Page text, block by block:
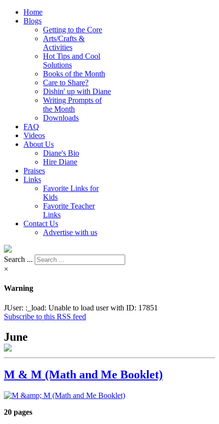
Home
Blogs
Getting to the Core
Arts/Crafts &
Activities
Hot Tips and Cool
Solutions
Books of the Month
Care to Share?
Dishin' up with Diane
Writing Prompts of
the Month
Downloads
FAQ
Videos
About Us
Diane's Bio
Hire Diane
Praises
Links
Favorite Links for
Kids
Favorite Teacher
Links
Contact Us
Advertise with us
Search ...
×
Warning
JUser: :_load: Unable to load user with ID: 17851
Subscribe to this RSS feed
June
M & M (Math and Me Booklet)
20 pages